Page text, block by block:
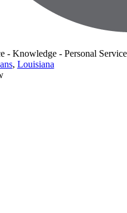
- Knowledge - Personal
, Louisiana